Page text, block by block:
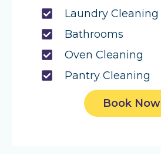
Laundry Cleaning
Bathrooms
Oven Cleaning
Pantry Cleaning
Book Now